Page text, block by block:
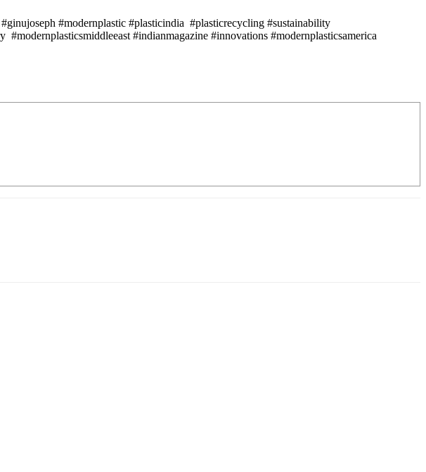
#ginujoseph #modernplastic #plasticindia #plasticrecycling #sustainability
#indianmagazine #innovations #modernplasticsamerica